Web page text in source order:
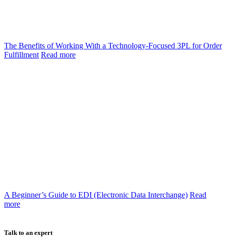
The Benefits of Working With a Technology-Focused 3PL for Order
Fulfillment Read more
A Beginner’s Guide to EDI (Electronic Data Interchange) Read
more
Talk to an expert